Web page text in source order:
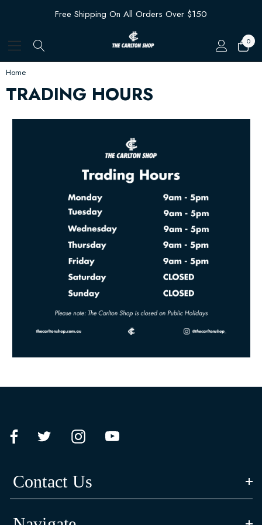
Free Shipping On All Orders Over $150
0
Home
TRADING HOURS
Contact Us